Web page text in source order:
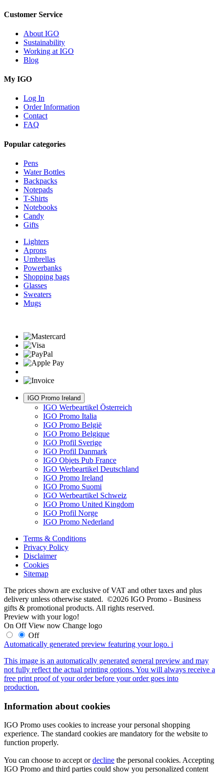
Customer Service
About IGO
Sustainability
Working at IGO
Blog
My IGO
Log In
Order Information
Contact
FAQ
Popular categories
Pens
Water Bottles
Backpacks
Notepads
T-Shirts
Notebooks
Candy
Gifts
Lighters
Aprons
Umbrellas
Powerbanks
Shopping bags
Glasses
Sweaters
Mugs
IGO Promo Ireland
IGO Werbeartikel Österreich
IGO Promo Italia
IGO Promo België
IGO Promo Belgique
IGO Profil Sverige
IGO Profil Danmark
IGO Objets Pub France
IGO Werbeartikel Deutschland
IGO Promo Ireland
IGO Promo Suomi
IGO Werbeartikel Schweiz
IGO Promo United Kingdom
IGO Profil Norge
IGO Promo Nederland
Terms & Conditions
Privacy Policy
Disclaimer
Cookies
Sitemap
The prices shown are exclusive of VAT and other taxes and plus
delivery unless otherwise stated. ©2026 IGO Promo - Business
gifts & promotional products. All rights reserved.
Preview with your logo!
On Off View now Change logo
Off
Automatically generated preview featuring your logo. i
This image is an automatically generated general preview and may
not fully reflect the actual printing options. You will always receive a
free print proof of your order before your order goes into
production.
Information about cookies
IGO Promo uses cookies to increase your personal shopping
experience. The standard cookies are mandatory for the website to
function properly.
You can choose to accept ordecline the personal cookies. Accepting
IGO Promo and third parties could show you personalized content